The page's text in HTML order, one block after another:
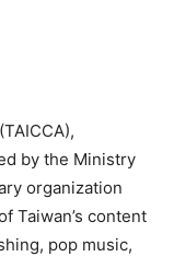
by the Ministry
organization
Taiwan’s content
pop music,